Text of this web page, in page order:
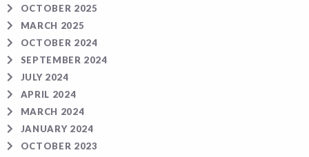
OCTOBER 2025
MARCH 2025
OCTOBER 2024
SEPTEMBER 2024
JULY 2024
APRIL 2024
MARCH 2024
JANUARY 2024
OCTOBER 2023